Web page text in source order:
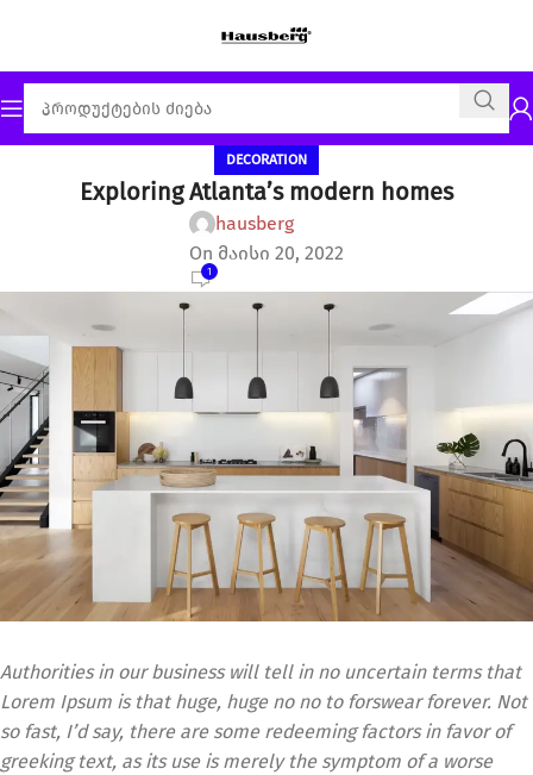
DECORATION
Exploring Atlanta’s modern homes
hausberg
On მაისი 20, 2022
1
Authorities in our business will tell in no uncertain terms that
Lorem Ipsum is that huge, huge no no to forswear forever. Not
so fast, I’d say, there are some redeeming factors in favor of
greeking text, as its use is merely the symptom of a worse